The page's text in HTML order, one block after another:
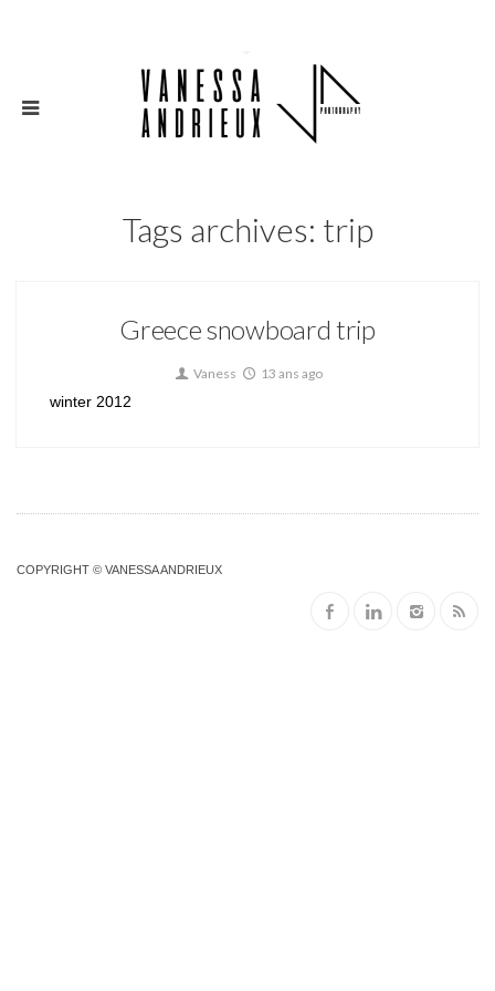
Tags archives: trip
Greece snowboard trip
Vaness 13 ans ago
winter 2012
COPYRIGHT © VANESSA ANDRIEUX